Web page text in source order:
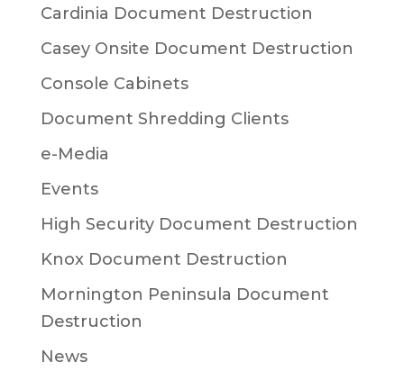
Cardinia Document Destruction
Casey Onsite Document Destruction
Console Cabinets
Document Shredding Clients
e-Media
Events
High Security Document Destruction
Knox Document Destruction
Mornington Peninsula Document
Destruction
News